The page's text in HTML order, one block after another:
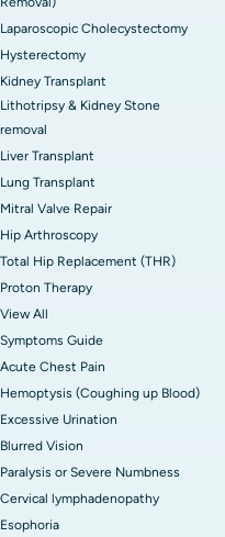
Laparoscopic Cholecystectomy
Hysterectomy
Kidney Transplant
Lithotripsy & Kidney Stone
removal
Liver Transplant
Lung Transplant
Mitral Valve Repair
Hip Arthroscopy
Total Hip Replacement (THR)
Proton Therapy
View All
Symptoms Guide
Acute Chest Pain
Hemoptysis (Coughing up Blood)
Excessive Urination
Blurred Vision
Paralysis or Severe Numbness
Cervical lymphadenopathy
Esophoria